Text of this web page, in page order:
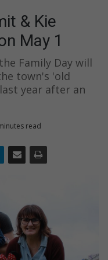
& Kie
May 1
Family Day will
town's 'old
year after an
read